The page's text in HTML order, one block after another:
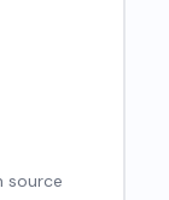
source